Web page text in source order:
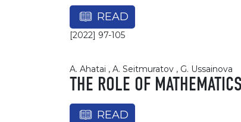
READ
[2022] 97-105
A. Ahatai , A. Seitmuratov , G. Ussainova
THE ROLE OF
READ